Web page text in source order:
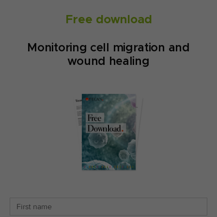
Free download
Monitoring cell migration and
wound healing